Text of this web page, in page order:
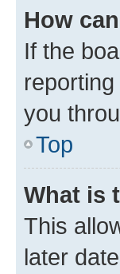
How
If the
you
Top
What is
This
later